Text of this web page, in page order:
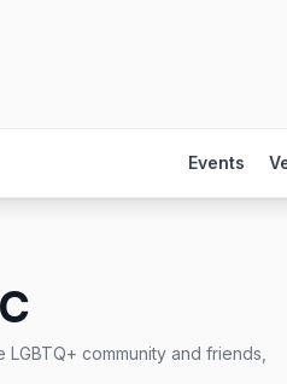
Events
LGBTQ+ community and friends,